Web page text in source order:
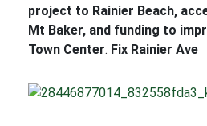
project to Rainier Beach,
Mt Baker, and funding to
Town Center. Fix Rainier Ave